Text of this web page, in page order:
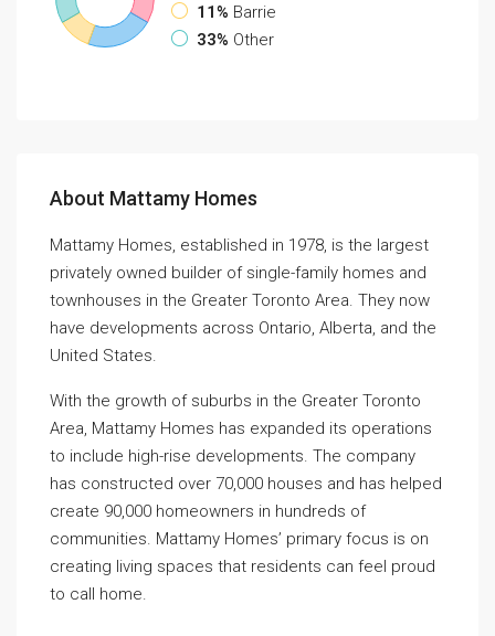
11% Barrie
33% Other
About Mattamy Homes
Mattamy Homes, established in 1978, is the largest
privately owned builder of single-family homes and
townhouses in the Greater Toronto Area. They now
have developments across Ontario, Alberta, and the
United States.
With the growth of suburbs in the Greater Toronto
Area, Mattamy Homes has expanded its operations
to include high-rise developments. The company
has constructed over 70,000 houses and has helped
create 90,000 homeowners in hundreds of
communities. Mattamy Homes’ primary focus is on
creating living spaces that residents can feel proud
to call home.